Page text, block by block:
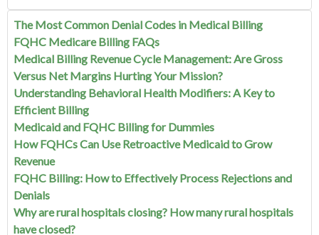
The Most Common Denial Codes in Medical Billing
FQHC Medicare Billing FAQs
Medical Billing Revenue Cycle Management: Are Gross
Versus Net Margins Hurting Your Mission?
Understanding Behavioral Health Modifiers: A Key to
Efficient Billing
Medicaid and FQHC Billing for Dummies
How FQHCs Can Use Retroactive Medicaid to Grow
Revenue
FQHC Billing: How to Effectively Process Rejections and
Denials
Why are rural hospitals closing? How many rural hospitals
have closed?